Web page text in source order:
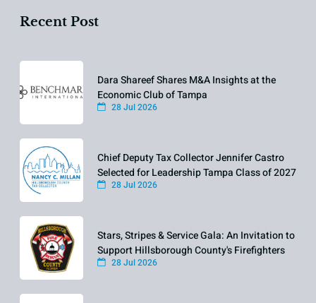
Recent Post
Dara Shareef Shares M&A Insights at the
Economic Club of Tampa
28 Jul 2026
Chief Deputy Tax Collector Jennifer Castro
Selected for Leadership Tampa Class of 2027
28 Jul 2026
Stars, Stripes & Service Gala: An Invitation to
Support Hillsborough County's Firefighters
28 Jul 2026